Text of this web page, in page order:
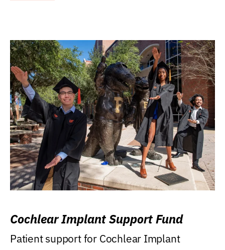
Cochlear Implant Support Fund
Patient support for Cochlear Implant